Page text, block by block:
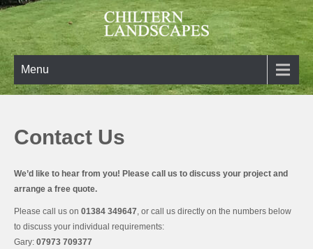
Skip
to
contentChiltern Landscapes
Turning your landscaping ideas into reality
Menu
Contact Us
We’d like to hear from you! Please call us to discuss your project and
arrange a free quote.
Please call us on 01384 349647, or call us directly on the numbers below
to discuss your individual requirements:
Gary: 07973 709377